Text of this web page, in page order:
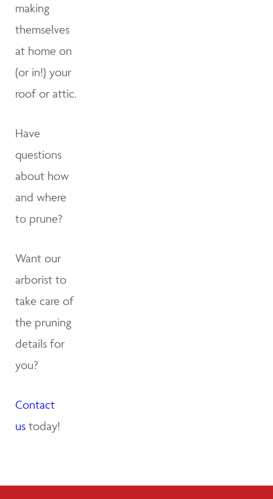
making
themselves
at home on
(or in!) your
roof or attic.
Have
questions
about how
and where
to prune?
Want our
arborist to
take care of
the pruning
details for
you?
Contact
us today!